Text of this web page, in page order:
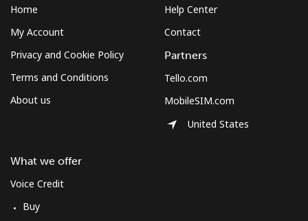
Home
My Account
Privacy and Cookie Policy
Terms and Conditions
About us
What we offer
Voice Credit
Buy
Help Center
Contact
Partners
Tello.com
MobileSIM.com
United States